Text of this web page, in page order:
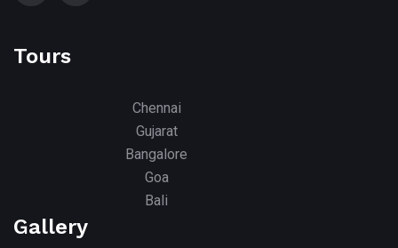
Tours
Chennai
Gujarat
Bangalore
Goa
Bali
Gallery